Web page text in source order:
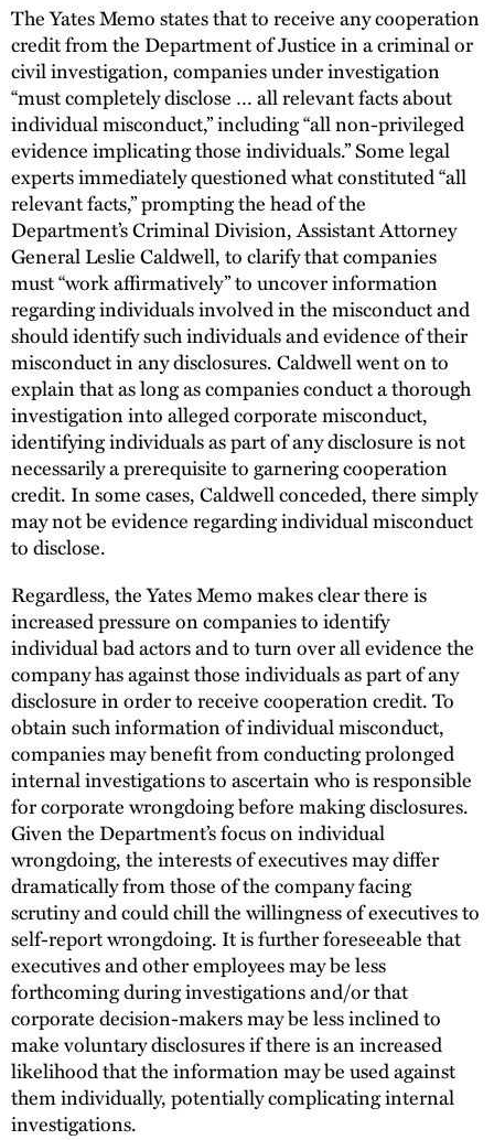
The Yates Memo states that to receive any cooperation
credit from the Department of Justice in a criminal or
civil investigation, companies under investigation
“must completely disclose … all relevant facts about
individual misconduct,” including “all non-privileged
evidence implicating those individuals.” Some legal
experts immediately questioned what constituted “all
relevant facts,” prompting the head of the
Department’s Criminal Division, Assistant Attorney
General Leslie Caldwell, to clarify that companies
must “work affirmatively” to uncover information
regarding individuals involved in the misconduct and
should identify such individuals and evidence of their
misconduct in any disclosures. Caldwell went on to
explain that as long as companies conduct a thorough
investigation into alleged corporate misconduct,
identifying individuals as part of any disclosure is not
necessarily a prerequisite to garnering cooperation
credit. In some cases, Caldwell conceded, there simply
may not be evidence regarding individual misconduct
to disclose.
Regardless, the Yates Memo makes clear there is
increased pressure on companies to identify
individual bad actors and to turn over all evidence the
company has against those individuals as part of any
disclosure in order to receive cooperation credit. To
obtain such information of individual misconduct,
companies may benefit from conducting prolonged
internal investigations to ascertain who is responsible
for corporate wrongdoing before making disclosures.
Given the Department’s focus on individual
wrongdoing, the interests of executives may differ
dramatically from those of the company facing
scrutiny and could chill the willingness of executives to
self-report wrongdoing. It is further foreseeable that
executives and other employees may be less
forthcoming during investigations and/or that
corporate decision-makers may be less inclined to
make voluntary disclosures if there is an increased
likelihood that the information may be used against
them individually, potentially complicating internal
investigations.